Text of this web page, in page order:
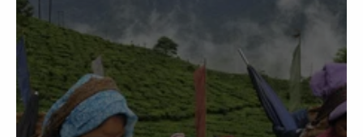
Experiences
Blog
Member
login